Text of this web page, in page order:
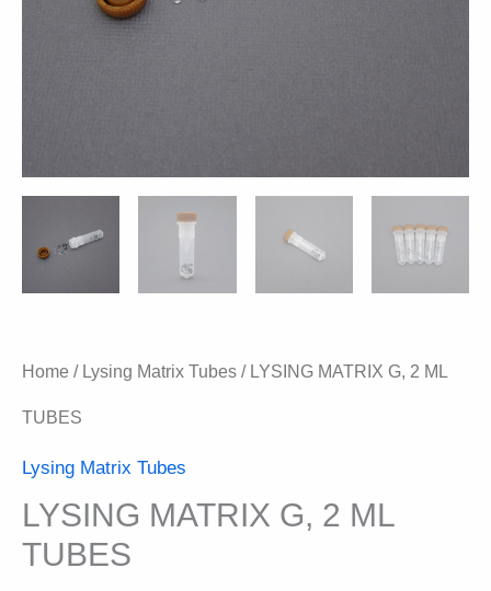
Home / Lysing Matrix Tubes / LYSING MATRIX G, 2 ML
TUBES
Lysing Matrix Tubes
LYSING MATRIX G, 2 ML
TUBES